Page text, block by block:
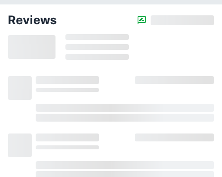
Reviews